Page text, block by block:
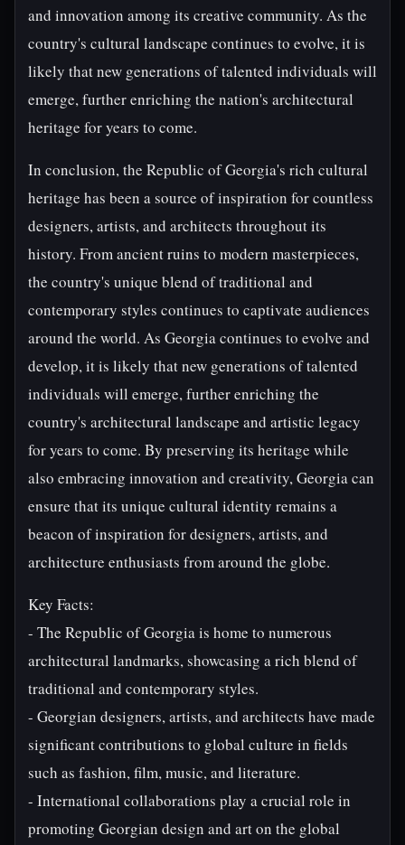
and innovation among its creative community. As the
country's cultural landscape continues to evolve, it is
likely that new generations of talented individuals will
emerge, further enriching the nation's architectural
heritage for years to come.
In conclusion, the Republic of Georgia's rich cultural
heritage has been a source of inspiration for countless
designers, artists, and architects throughout its
history. From ancient ruins to modern masterpieces,
the country's unique blend of traditional and
contemporary styles continues to captivate audiences
around the world. As Georgia continues to evolve and
develop, it is likely that new generations of talented
individuals will emerge, further enriching the
country's architectural landscape and artistic legacy
for years to come. By preserving its heritage while
also embracing innovation and creativity, Georgia can
ensure that its unique cultural identity remains a
beacon of inspiration for designers, artists, and
architecture enthusiasts from around the globe.
Key Facts:
- The Republic of Georgia is home to numerous
architectural landmarks, showcasing a rich blend of
traditional and contemporary styles.
- Georgian designers, artists, and architects have made
significant contributions to global culture in fields
such as fashion, film, music, and literature.
- International collaborations play a crucial role in
promoting Georgian design and art on the global